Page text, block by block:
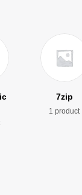
7zip
1 product